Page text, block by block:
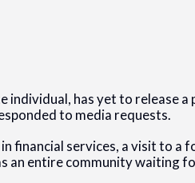
individual, has yet to release
to media requests.
financial services, a visit to a
an entire community waiting